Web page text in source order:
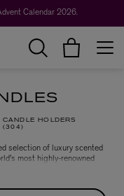
Calendar 2026.
HOLDERS
304
selection of luxury scented
most highly-renowned
room in an instant. Keep it
or choose cult scents